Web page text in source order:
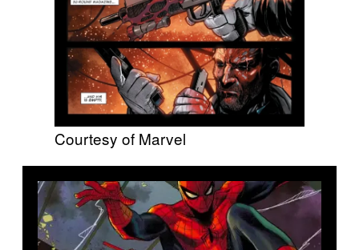
Courtesy of Marvel